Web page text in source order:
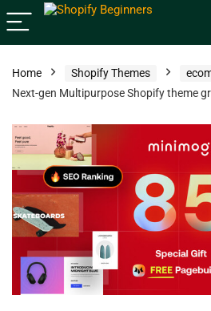
Home Shopify Themes
Next-gen Multipurpose Shopify theme